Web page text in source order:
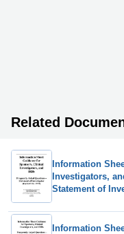
Related
Information
Investigators,
Statement of
Information